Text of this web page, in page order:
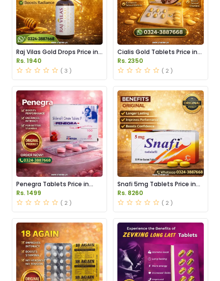
Raj Vilas Gold Drops Price in
Pakistan
Rs. 1940
( 3 )
Cialis Gold Tablets Price in
Pakistan
Rs. 2350
( 2 )
Penegra Tablets Price in
Pakistan
Rs. 1499
( 2 )
Snafi 5mg Tablets Price in
Pakistan
Rs. 8260
( 2 )